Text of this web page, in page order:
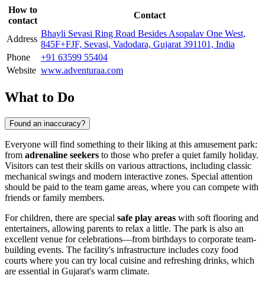
How to
contact
Contact
Address
Bhayli Sevasi Ring Road Besides Asopalav One West,
845F+FJF, Sevasi, Vadodara, Gujarat 391101, India
Phone
+91 63599 55404
Website www.adventuraa.com
What to Do
Found an inaccuracy?
Everyone will find something to their liking at this amusement park:
from adrenaline seekers to those who prefer a quiet family holiday.
Visitors can test their skills on various attractions, including classic
mechanical swings and modern interactive zones. Special attention
should be paid to the team game areas, where you can compete with
friends or family members.
For children, there are special safe play areas with soft flooring and
entertainers, allowing parents to relax a little. The park is also an
excellent venue for celebrations—from birthdays to corporate team-
building events. The facility's infrastructure includes cozy food
courts where you can try local cuisine and refreshing drinks, which
are essential in Gujarat's warm climate.